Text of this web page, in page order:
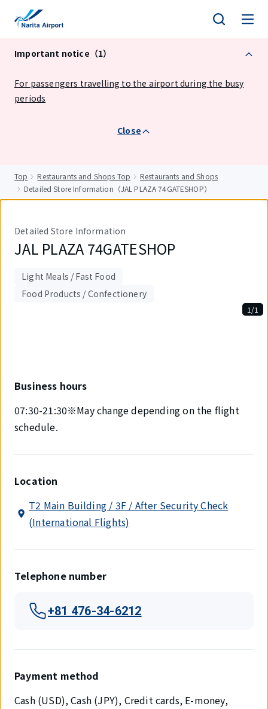
Important notice（1）
For passengers travelling to the airport during the busy
periods
Close
Top Restaurants and Shops Top
Restaurants and Shops
Detailed Store Information（JAL PLAZA 74GATESHOP）
Detailed Store Information
JAL PLAZA 74GATESHOP
Light Meals / Fast Food
Food Products / Confectionery
items.
1/1
Business hours
07:30-21:30※May change depending on the flight
schedule.
Location
T2 Main Building / 3F / After Security Check
(International Flights)
Telephone number
+81 476-34-6212
Payment method
Cash (USD), Cash (JPY), Credit cards, E-money,